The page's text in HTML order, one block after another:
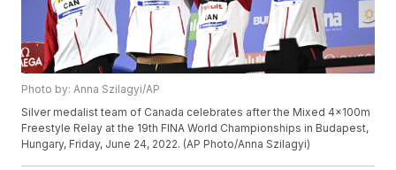
Photo by: Anna Szilagyi/AP
Silver medalist team of Canada celebrates after the Mixed 4x100m
Freestyle Relay at the 19th FINA World Championships in Budapest,
Hungary, Friday, June 24, 2022. (AP Photo/Anna Szilagyi)